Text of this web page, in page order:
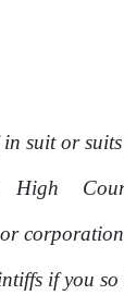
suit or
High
if youso